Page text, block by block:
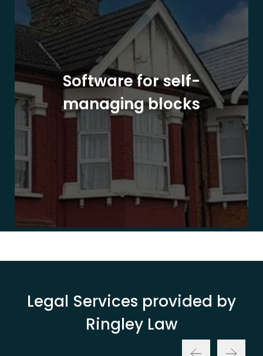
Software for self-
managing blocks
Legal Services provided by
Ringley Law